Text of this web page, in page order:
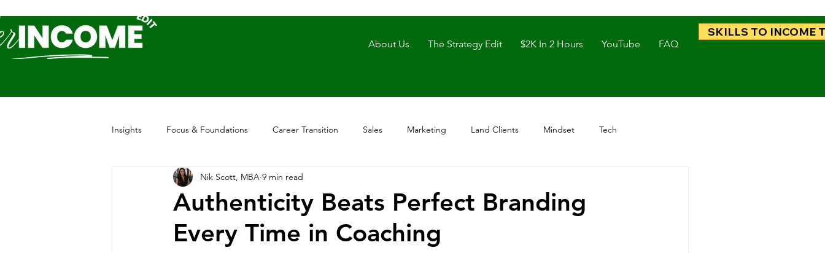
About Us The Strategy Edit $2K In 2 Hours YouTube FAQ
SKILLS TO INCOME
Insights Focus & Foundations Career Transition Sales Marketing Land Clients Mindset Tech
Authenticity Beats Perfect Branding
Every Time in Coaching
Nik Scott, MBA 9 min read